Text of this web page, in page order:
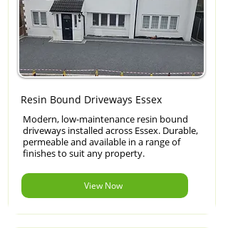
Resin Bound Driveways Essex
Modern, low-maintenance resin bound
driveways installed across Essex. Durable,
permeable and available in a range of
finishes to suit any property.
View Now